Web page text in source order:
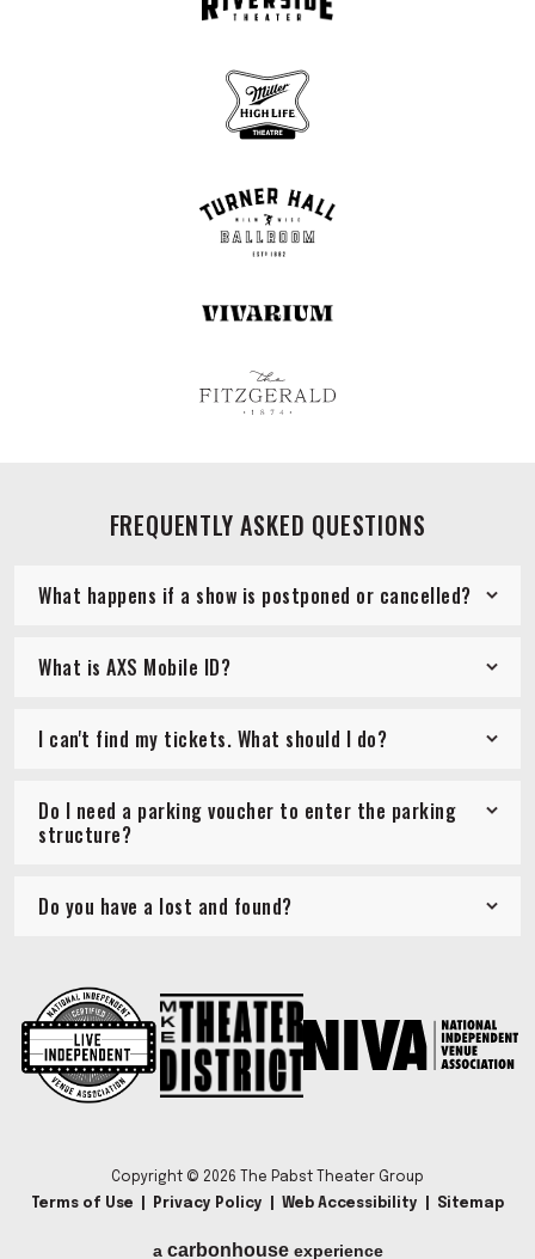
FREQUENTLY ASKED QUESTIONS
What happens if a show is postponed or cancelled?
What is AXS Mobile ID?
I can't find my tickets. What should I do?
Do I need a parking voucher to enter the parking
structure?
Do you have a lost and found?
Copyright © 2026 The Pabst Theater Group
Terms of Use
Privacy Policy Web Accessibility Sitemap
a carbon houseexperience